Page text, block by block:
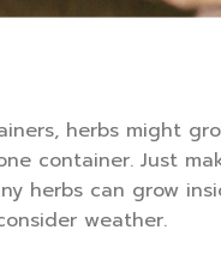
herbs might
container. Just
herbs can grow
weather.